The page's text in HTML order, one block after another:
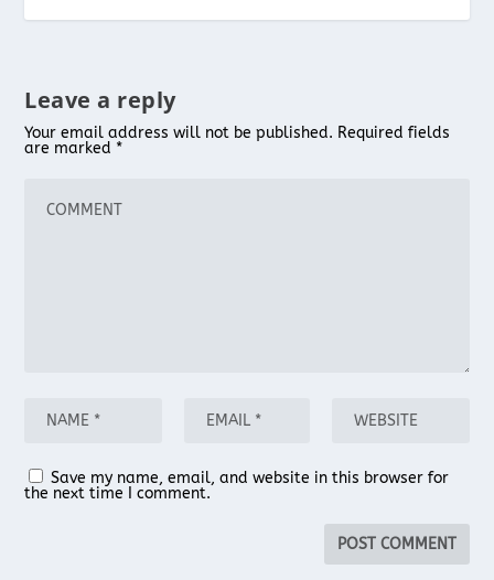
Leave a reply
Your email address will not be published. Required fields
are marked *
Save my name, email, and website in this browser for
the next time I comment.